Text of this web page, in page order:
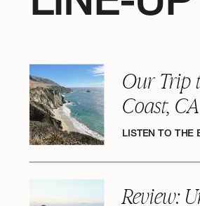
Our Trip
Coast, CA
LISTEN TO THE
Review: